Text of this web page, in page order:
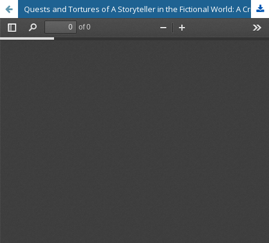
Quests and Tortures of A Storyteller in the Fictional World: A Critical Study of Saravanan Chandran’s Novels